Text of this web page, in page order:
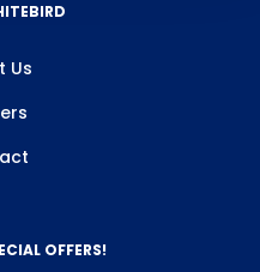
Us
OFFERS!